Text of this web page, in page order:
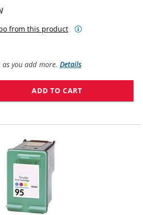
from this product
as you add more.Details
ADD TO CART